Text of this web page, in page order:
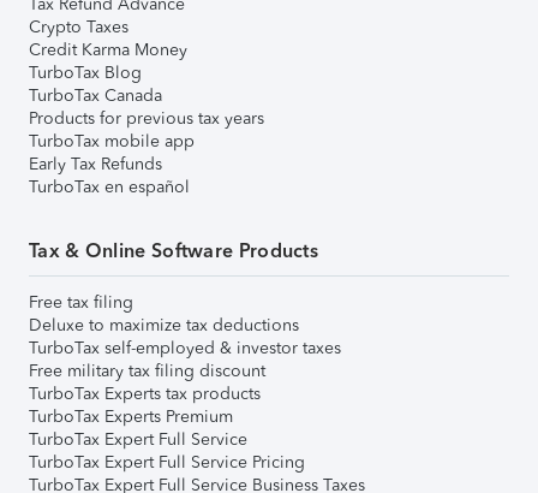
Crypto Taxes
Credit Karma Money
TurboTax Blog
TurboTax Canada
Products for previous tax years
TurboTax mobile app
Early Tax Refunds
TurboTax en español
Tax & Online Software Products
Free tax filing
Deluxe to maximize tax deductions
TurboTax self-employed & investor taxes
Free military tax filing discount
TurboTax Experts tax products
TurboTax Experts Premium
TurboTax Expert Full Service
TurboTax Expert Full Service Pricing
TurboTax Expert Full Service Business Taxes